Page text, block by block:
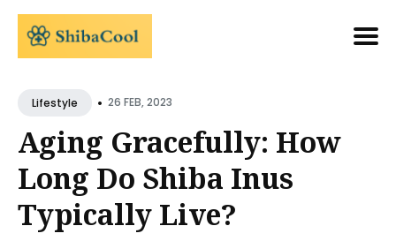
forLifestyle • 26 FEB, 2023
Aging Gracefully: How
Long Do Shiba Inus
Typically Live?